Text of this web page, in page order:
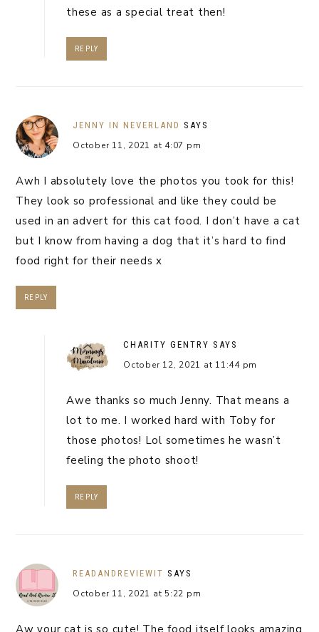
these as a special treat then!
REPLY
JENNY IN NEVERLAND SAYS
October 11, 2021 at 4:07 pm
Awh I absolutely love the photos you took for this!
They look so professional and like they could be
used in an advert for this cat food. I don’t have a cat
but I know from having a dog that it’s hard to find
food right for their needs x
REPLY
CHARITY GENTRY SAYS
October 12, 2021 at 11:44 pm
Awe thanks so much Jenny. That means a
lot to me. I worked hard with Toby for
those photos! Lol sometimes he wasn’t
feeling the photo shoot!
REPLY
READANDREVIEWIT SAYS
October 11, 2021 at 5:22 pm
Aw your cat is so cute! The food itself looks amazing